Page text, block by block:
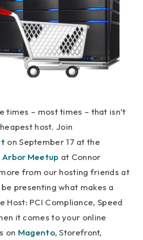
times – most times – that isn’t
host. Join
on September 17 at the
Arbor Meetup at Connor
from our hosting friends at
presenting what makes a
Host: PCI Compliance, Speed
it comes to your online
on Magento, Storefront,